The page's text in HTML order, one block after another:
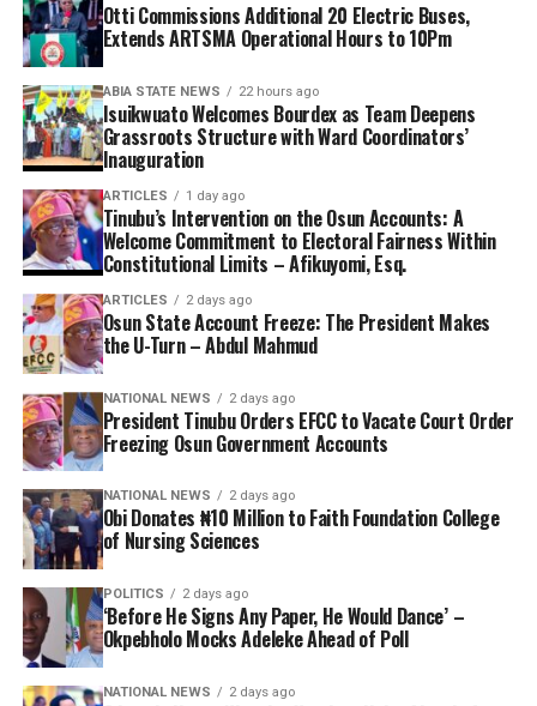
Otti Commissions Additional 20 Electric Buses,
Extends ARTSMA Operational Hours to 10Pm
ABIA STATE NEWS 22 hours ago
Isuikwuato Welcomes Bourdex as Team Deepens
Grassroots Structure with Ward Coordinators’
Inauguration
ARTICLES 1 day ago
Tinubu’s Intervention on the Osun Accounts: A
Welcome Commitment to Electoral Fairness Within
Constitutional Limits – Afikuyomi, Esq.
ARTICLES 2 days ago
Osun State Account Freeze: The President Makes
the U-Turn – Abdul Mahmud
NATIONAL NEWS 2 days ago
President Tinubu Orders EFCC to Vacate Court Order
Freezing Osun Government Accounts
NATIONAL NEWS 2 days ago
Obi Donates ₦10 Million to Faith Foundation College
of Nursing Sciences
POLITICS 2 days ago
‘Before He Signs Any Paper, He Would Dance’ –
Okpebholo Mocks Adeleke Ahead of Poll
NATIONAL NEWS 2 days ago